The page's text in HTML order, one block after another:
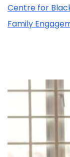
Related
Centre for
Family